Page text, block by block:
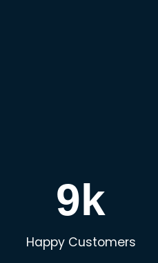
9k
Happy Customers